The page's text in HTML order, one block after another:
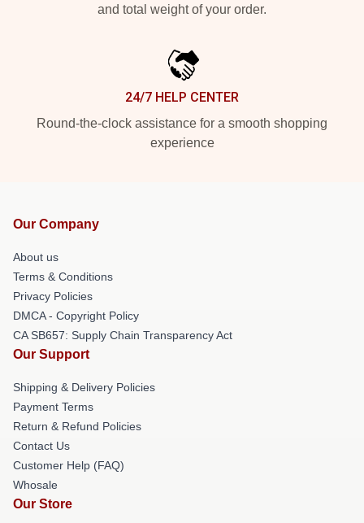
and total weight of your order.
24/7 HELP CENTER
Round-the-clock assistance for a smooth shopping
experience
Our Company
About us
Terms & Conditions
Privacy Policies
DMCA - Copyright Policy
CA SB657: Supply Chain Transparency Act
Our Support
Shipping & Delivery Policies
Payment Terms
Return & Refund Policies
Contact Us
Customer Help (FAQ)
Whosale
Our Store